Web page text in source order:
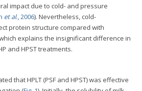
impact due to cold- and pressure
et al., 2006). Nevertheless, cold-
protein structure compared with
explains the insignificant difference in
and HPST treatments.
that HPLT (PSF and HPST) was effective